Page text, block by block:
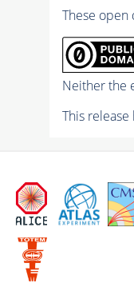
These open
Neither the
This